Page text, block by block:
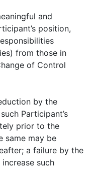
and
position,
from those in
of Control
by the
Participant’s
prior to the
same may be
a failure by the
such